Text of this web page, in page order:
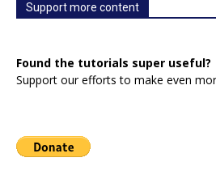
Support more content
Found the tutorials super useful?
Support our efforts to make even